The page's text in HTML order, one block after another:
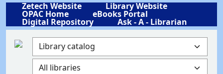
Zetech Website
Library Website
OPAC Home eBooks Portal
Digital Repository Ask - A - Librarian